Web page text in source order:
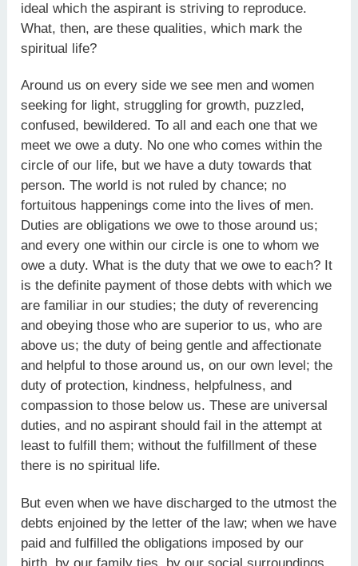
ideal which the aspirant is striving to reproduce.
What, then, are these qualities, which mark the
spiritual life?
Around us on every side we see men and women
seeking for light, struggling for growth, puzzled,
confused, bewildered. To all and each one that we
meet we owe a duty. No one who comes within the
circle of our life, but we have a duty towards that
person. The world is not ruled by chance; no
fortuitous happenings come into the lives of men.
Duties are obligations we owe to those around us;
and every one within our circle is one to whom we
owe a duty. What is the duty that we owe to each? It
is the definite payment of those debts with which we
are familiar in our studies; the duty of reverencing
and obeying those who are superior to us, who are
above us; the duty of being gentle and affectionate
and helpful to those around us, on our own level; the
duty of protection, kindness, helpfulness, and
compassion to those below us. These are universal
duties, and no aspirant should fail in the attempt at
least to fulfill them; without the fulfillment of these
there is no spiritual life.
But even when we have discharged to the utmost the
debts enjoined by the letter of the law; when we have
paid and fulfilled the obligations imposed by our
birth, by our family ties, by our social surroundings